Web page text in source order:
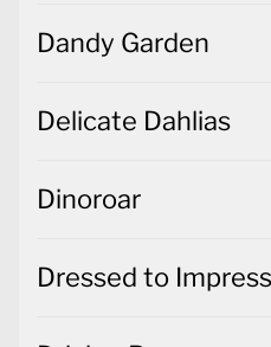
Dandy Garden
Delicate Dahlias
Dinoroar
Dressed to Impress